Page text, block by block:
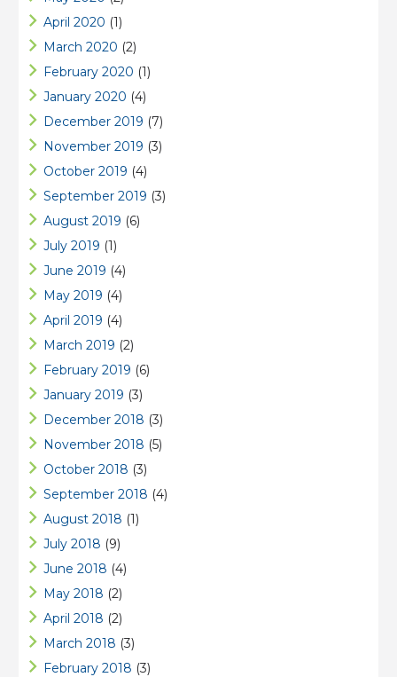
April 2020 (1)
March 2020 (2)
February 2020 (1)
January 2020 (4)
December 2019 (7)
November 2019 (3)
October 2019 (4)
September 2019 (3)
August 2019 (6)
July 2019 (1)
June 2019 (4)
May 2019 (4)
April 2019 (4)
March 2019 (2)
February 2019 (6)
January 2019 (3)
December 2018 (3)
November 2018 (5)
October 2018 (3)
September 2018 (4)
August 2018 (1)
July 2018 (9)
June 2018 (4)
May 2018 (2)
April 2018 (2)
March 2018 (3)
February 2018 (3)